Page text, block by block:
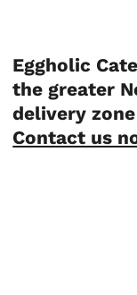
Eggholic
the greater
delivery
Contact us